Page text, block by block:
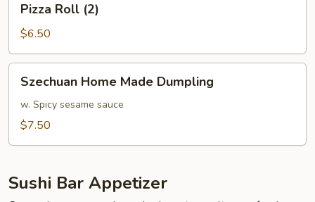
Roll
(2)
Pizza Roll (2)
$6.50
Home
Made
Dumpling
Szechuan Home Made Dumpling
w. Spicy sesame sauce
$7.50
Sushi Bar Appetizer